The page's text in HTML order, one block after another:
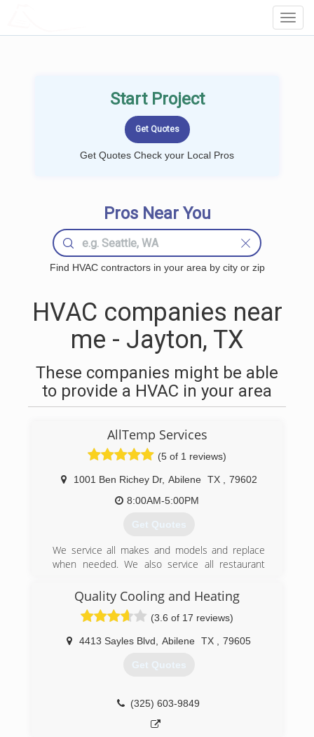
Start Project
Get Quotes Check your Local Pros
Pros Near You
Find HVAC contractors in your area by city or zip
HVAC companies near
me - Jayton, TX
These companies might be able
to provide a HVAC in your area
AllTemp Services
(5 of 1 reviews)
1001 Ben Richey Dr, Abilene TX
79602
8:00AM-5:00PM
Get Quotes
We service all makes and models and replace
when needed. We also service all restaurant
(325) 455-6513
Quality Cooling and Heating
(3.6 of 17 reviews)
4413 Sayles Blvd Abilene TX 79605
Get Quotes
(325) 603-9849